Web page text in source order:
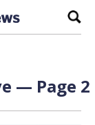
— Page 2